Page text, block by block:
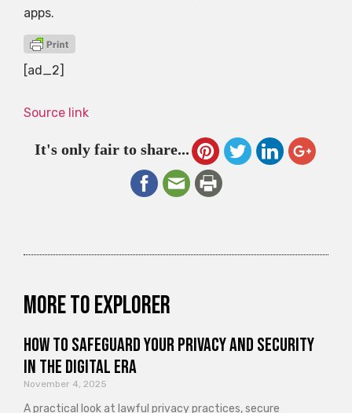
apps.
[ad_2]
Source link
It's only fair to share...
More to explorer
How to Safeguard Your Privacy and Security
in the Digital Era
November 4, 2025
A practical look at lawful privacy practices, secure